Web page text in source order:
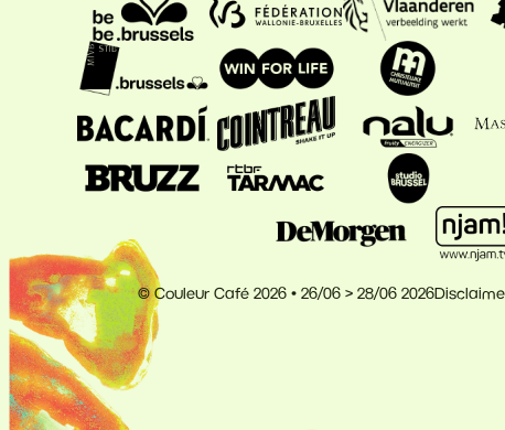
© Couleur Café 2026 • 26/06 > 28/06 2026